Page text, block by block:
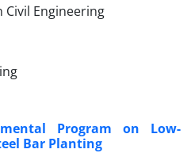
Program on Low-
Bar Planting